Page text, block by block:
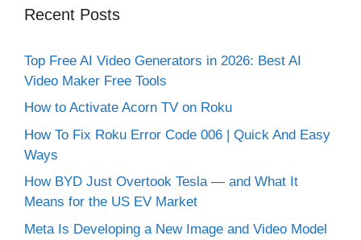
Recent Posts
Top Free AI Video Generators in 2026: Best AI
Video Maker Free Tools
How to Activate Acorn TV on Roku
How To Fix Roku Error Code 006 | Quick And Easy
Ways
How BYD Just Overtook Tesla — and What It
Means for the US EV Market
Meta Is Developing a New Image and Video Model